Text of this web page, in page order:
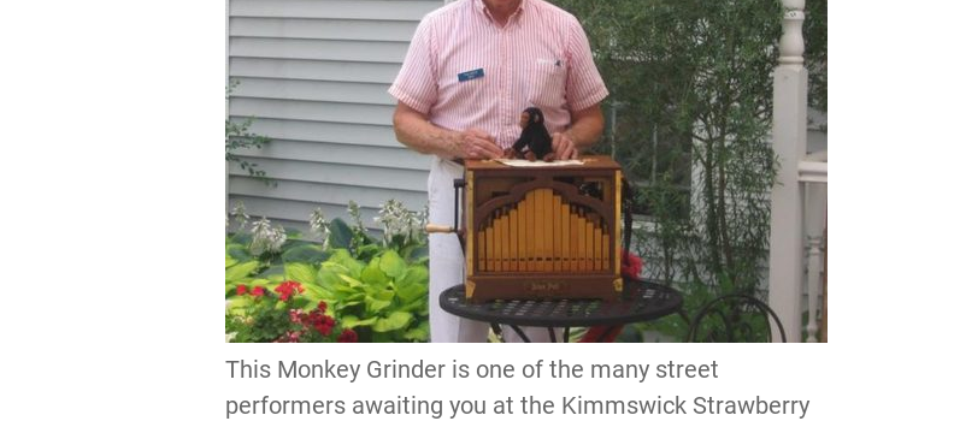
This Monkey Grinder is one of the many street
performers awaiting you at the Kimmswick Strawberry